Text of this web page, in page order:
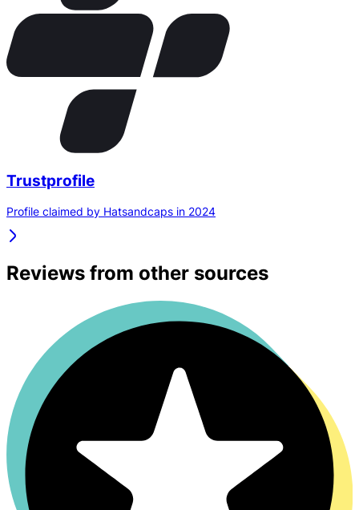
Trustprofile
Profile claimed by Hatsandcaps in 2024
Reviews from other sources